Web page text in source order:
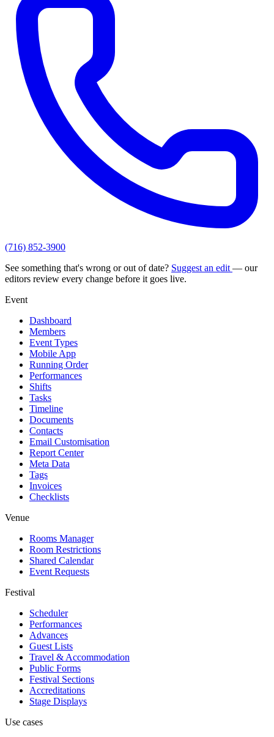
(716) 852-3900
See something that's wrong or out of date? Suggest an edit — our
editors review every change before it goes live.
Event
Dashboard
Members
Event Types
Mobile App
Running Order
Performances
Shifts
Tasks
Timeline
Documents
Contacts
Email Customisation
Report Center
Meta Data
Tags
Invoices
Checklists
Venue
Rooms Manager
Room Restrictions
Shared Calendar
Event Requests
Festival
Scheduler
Performances
Advances
Guest Lists
Travel & Accommodation
Public Forms
Festival Sections
Accreditations
Stage Displays
Use cases